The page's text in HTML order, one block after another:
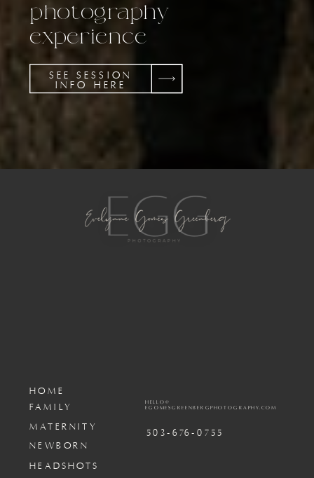
SEE SESSION
INFO HERE
photography
experience
503-676-0755
HELLO@
EGOMESGREENBERGPHOTOGRAPHY.COM
MATERNITY
FAMILY
HOME
NEWBORN
HEADSHOTS